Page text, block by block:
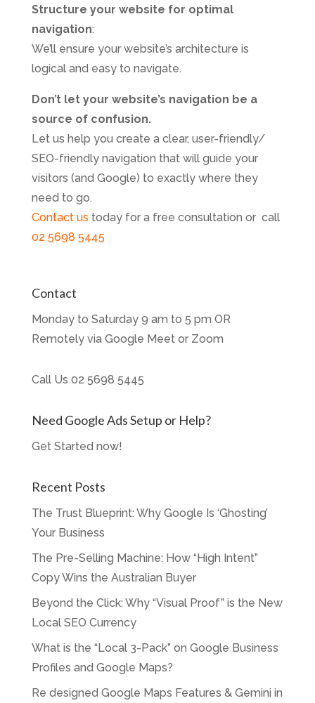
Structure your website for optimal
navigation:
We’ll ensure your website’s architecture is
logical and easy to navigate.
Don’t let your website’s navigation be a
source of confusion.
Let us help you create a clear, user-friendly/
SEO-friendly navigation that will guide your
visitors (and Google) to exactly where they
need to go.
Contact us today for a free consultation or call
02 5698 5445
Contact
Monday to Saturday 9 am to 5 pm OR
Remotely via Google Meet or Zoom
Call Us 02 5698 5445
Need Google Ads Setup or Help?
Get Started now!
Recent Posts
The Trust Blueprint: Why Google Is ‘Ghosting’
Your Business
The Pre-Selling Machine: How “High Intent”
Copy Wins the Australian Buyer
Beyond the Click: Why “Visual Proof” is the New
Local SEO Currency
What is the “Local 3-Pack” on Google Business
Profiles and Google Maps?
Re designed Google Maps Features & Gemini in